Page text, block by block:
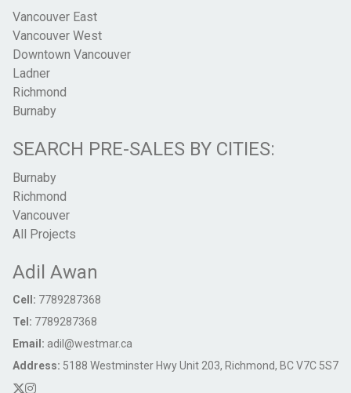
Vancouver East
Vancouver West
Downtown Vancouver
Ladner
Richmond
Burnaby
SEARCH PRE-SALES BY CITIES:
Burnaby
Richmond
Vancouver
All Projects
Adil Awan
Cell: 7789287368
Tel: 7789287368
Email: adil@westmar.ca
Address: 5188 Westminster Hwy Unit 203, Richmond, BC V7C 5S7